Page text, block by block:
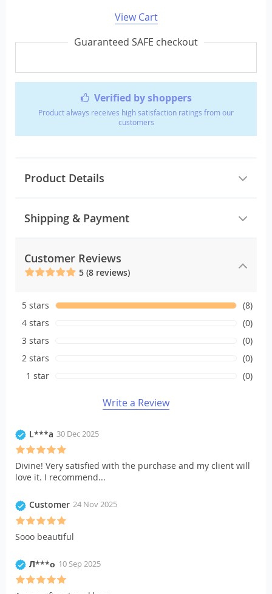
Verified by shoppers
Product always receives high satisfaction ratings from our
customers
Product Details
Shipping & Payment
Customer Reviews
5 (8 reviews)
5 stars
(8)
4 stars
(0)
3 stars
(0)
2 stars
(0)
1 star
(0)
Write a Review
L***a 30 Dec 2025
Divine! Very satisfied with the purchase and my client will
love it. I recommend...
Customer 24 Nov 2025
Sooo beautiful
Л***о 10 Sep 2025
View Cart
Guaranteed SAFE checkout